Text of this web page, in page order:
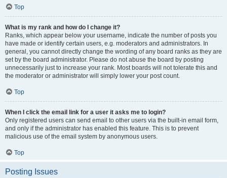
Top
What is my rank and how do I change it?
Ranks, which appear below your username, indicate the number of posts you
have made or identify certain users, e.g. moderators and administrators. In
general, you cannot directly change the wording of any board ranks as they are
set by the board administrator. Please do not abuse the board by posting
unnecessarily just to increase your rank. Most boards will not tolerate this and
the moderator or administrator will simply lower your post count.
Top
When I click the email link for a user it asks me to login?
Only registered users can send email to other users via the built-in email form,
and only if the administrator has enabled this feature. This is to prevent
malicious use of the email system by anonymous users.
Top
Posting Issues